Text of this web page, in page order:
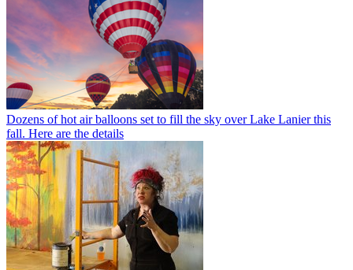
Dozens of hot air balloons set to fill the sky over Lake Lanier this
fall. Here are the details